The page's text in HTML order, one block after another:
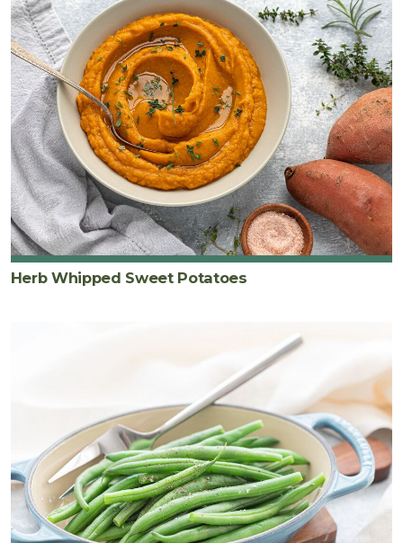
Herb Whipped Sweet Potatoes